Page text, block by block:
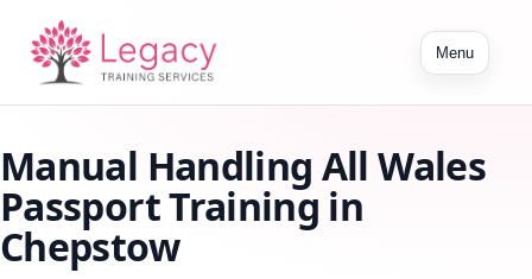
Toggle
navigation
Menu
Manual Handling All Wales
Passport Training in
Chepstow